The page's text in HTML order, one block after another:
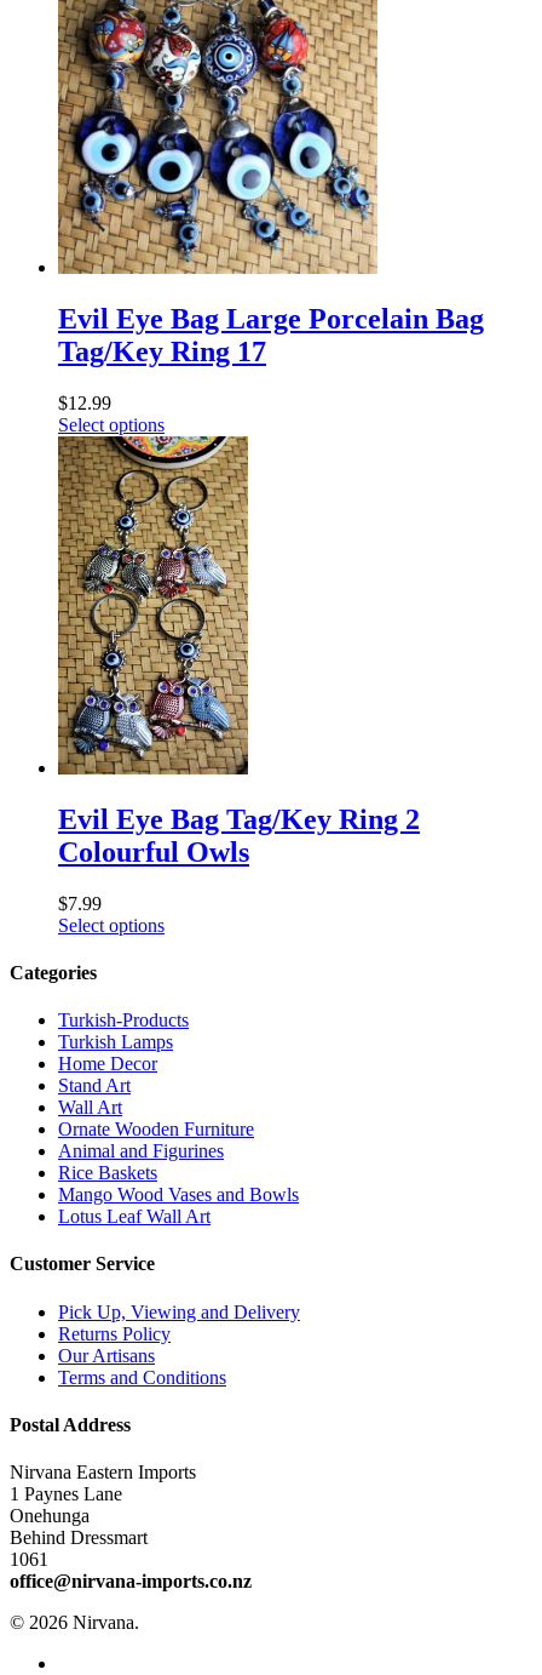
Evil Eye Bag Large Porcelain Bag
Tag/Key Ring 17
$12.99
Select options
Evil Eye Bag Tag/Key Ring 2
Colourful Owls
$7.99
Select options
Categories
Turkish-Products
Turkish Lamps
Home Decor
Stand Art
Wall Art
Ornate Wooden Furniture
Animal and Figurines
Rice Baskets
Mango Wood Vases and Bowls
Lotus Leaf Wall Art
Customer Service
Pick Up, Viewing and Delivery
Returns Policy
Our Artisans
Terms and Conditions
Postal Address
Nirvana Eastern Imports
1 Paynes Lane
Onehunga
Behind Dressmart
1061
office@nirvana-imports.co.nz
© 2026 Nirvana.